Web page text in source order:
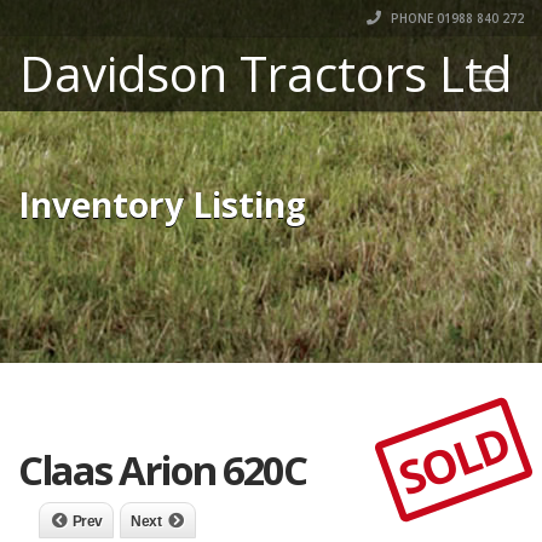
PHONE 01988 840 272
Davidson Tractors Ltd
Inventory Listing
Claas Arion 620C SOLD
Prev Next